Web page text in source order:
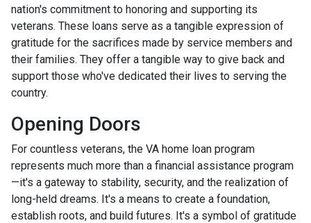
nation's commitment to honoring and supporting its
veterans. These loans serve as a tangible expression of
gratitude for the sacrifices made by service members and
their families. They offer a tangible way to give back and
support those who've dedicated their lives to serving the
country.
Opening Doors
For countless veterans, the VA home loan program
represents much more than a financial assistance program
—it's a gateway to stability, security, and the realization of
long-held dreams. It's a means to create a foundation,
establish roots, and build futures. It's a symbol of gratitude